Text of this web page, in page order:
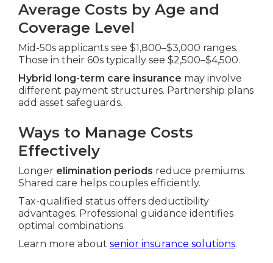
Average Costs by Age and
Coverage Level
Mid-50s applicants see $1,800–$3,000 ranges.
Those in their 60s typically see $2,500–$4,500.
Hybrid long-term care insurance may involve
different payment structures. Partnership plans
add asset safeguards.
Ways to Manage Costs
Effectively
Longer elimination periods reduce premiums.
Shared care helps couples efficiently.
Tax-qualified status offers deductibility
advantages. Professional guidance identifies
optimal combinations.
Learn more about senior insurance solutions.